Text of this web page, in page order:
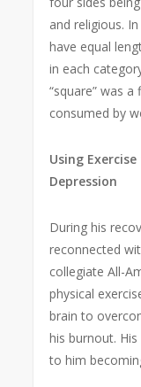
and religious.
have equal
in each
“square” was
consumed by
Using
Depression
During his
reconnected
collegiate All-
physical
brain to
his burnout.
to him